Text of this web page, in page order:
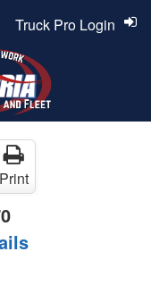
Truck Pro Login
Print